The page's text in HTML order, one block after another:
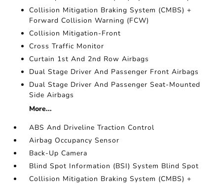
Collision Mitigation Braking System (CMBS) +
Forward Collision Warning (FCW)
Collision Mitigation-Front
Cross Traffic Monitor
Curtain 1st And 2nd Row Airbags
Dual Stage Driver And Passenger Front Airbags
Dual Stage Driver And Passenger Seat-Mounted
Side Airbags
More...
ABS And Driveline Traction Control
Airbag Occupancy Sensor
Back-Up Camera
Blind Spot Information (BSI) System Blind Spot
Collision Mitigation Braking System (CMBS) +